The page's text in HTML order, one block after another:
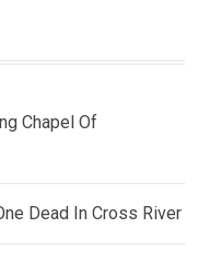
Chapel Of
Dead In Cross River